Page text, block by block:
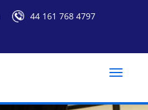
44 161 768 4797
Toggle